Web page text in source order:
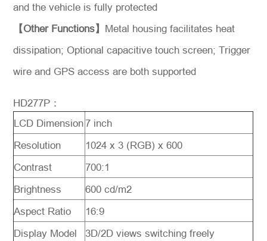
and the vehicle is fully protected
【Other Functions】 Metal housing facilitates heat
dissipation; Optional capacitive touch screen; Trigger
wire and GPS access are both supported
HD277P：
LCD Dimension7 inch
Resolution
1024 x 3 (RGB) x 600
Contrast
700:1
Brightness
600 cd/m2
Aspect Ratio
16:9
Display Model
3D/2D views switching freely